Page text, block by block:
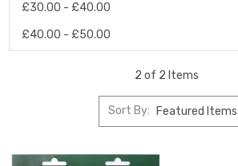
£30.00 - £40.00
£40.00 - £50.00
2 of 2 Items
Sort By: